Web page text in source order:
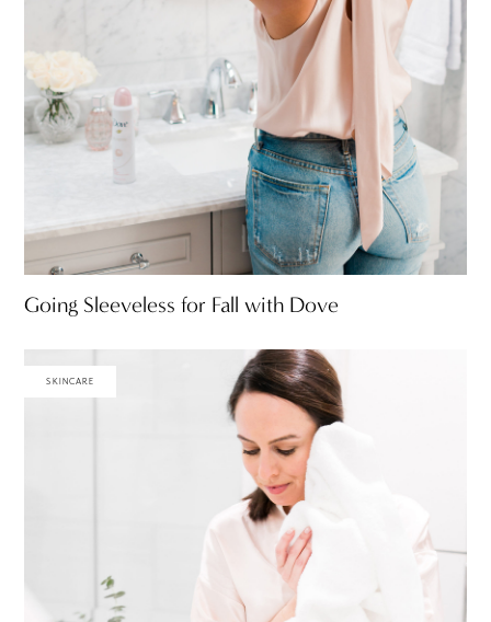
Going Sleeveless for Fall with Dove
SKINCARE